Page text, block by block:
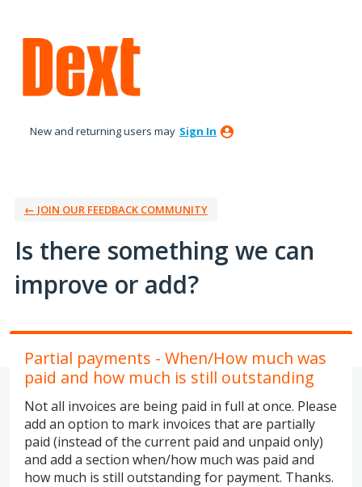
to
content
New and returning users may Sign In
← JOIN OUR FEEDBACK COMMUNITY
Is there something we can
improve or add?
Partial payments - When/How much was
paid and how much is still outstanding
Not all invoices are being paid in full at once. Please
add an option to mark invoices that are partially
paid (instead of the current paid and unpaid only)
and add a section when/how much was paid and
how much is still outstanding for payment. Thanks.